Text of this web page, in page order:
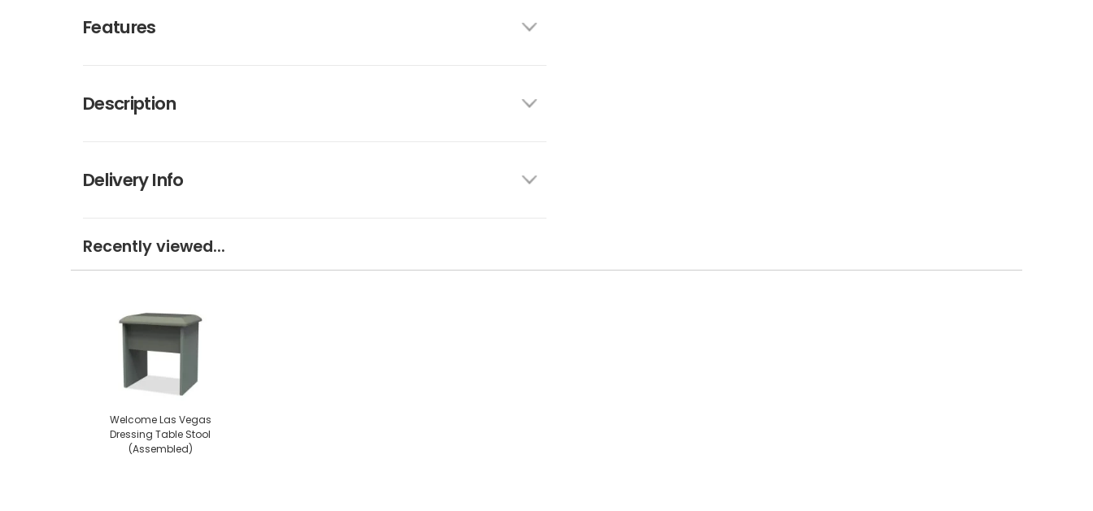
Features
Description
Delivery Info
Recently viewed...
Welcome Las Vegas
Dressing Table Stool
(Assembled)